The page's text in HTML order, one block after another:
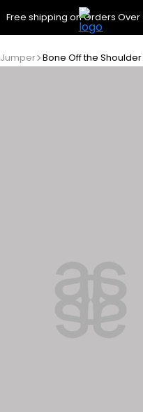
Free shipping on Orders Over
Jumper Bone Off the